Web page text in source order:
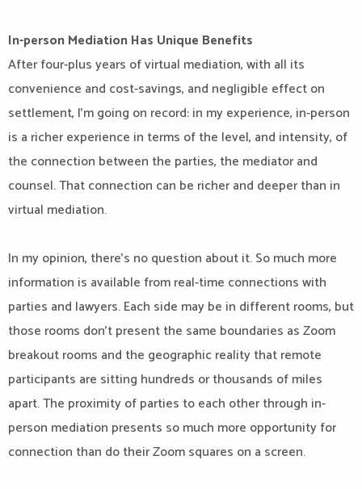
In-person Mediation Has Unique Benefits
After four-plus years of virtual mediation, with all its
convenience and cost-savings, and negligible effect on
settlement, I’m going on record: in my experience, in-person
is a richer experience in terms of the level, and intensity, of
the connection between the parties, the mediator and
counsel. That connection can be richer and deeper than in
virtual mediation.
In my opinion, there’s no question about it. So much more
information is available from real-time connections with
parties and lawyers. Each side may be in different rooms, but
those rooms don’t present the same boundaries as Zoom
breakout rooms and the geographic reality that remote
participants are sitting hundreds or thousands of miles
apart. The proximity of parties to each other through in-
person mediation presents so much more opportunity for
connection than do their Zoom squares on a screen.